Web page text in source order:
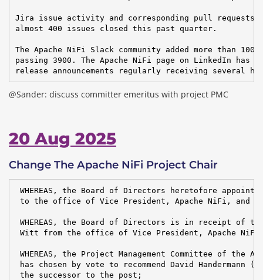
Jira issue activity and corresponding pull requests
almost 400 issues closed this past quarter.
The Apache NiFi Slack community added more than
passing 3900. The Apache NiFi page on LinkedIn has
release announcements regularly receiving several
@Sander: discuss committer emeritus with project PMC
20 Aug 2025
Change The Apache NiFi Project Chair
WHEREAS, the Board of Directors heretofore
to the office of Vice President, Apache NiFi, and
WHEREAS, the Board of Directors is in receipt of
Witt from the office of Vice President, Apache
WHEREAS, the Project Management Committee of the
has chosen by vote to recommend David Handermann
the successor to the post;